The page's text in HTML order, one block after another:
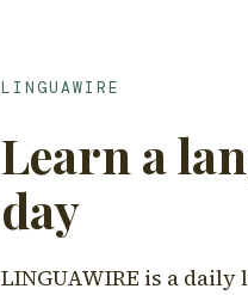
LINGUAWIRE
Learn a
day
LINGUAWIRE is a